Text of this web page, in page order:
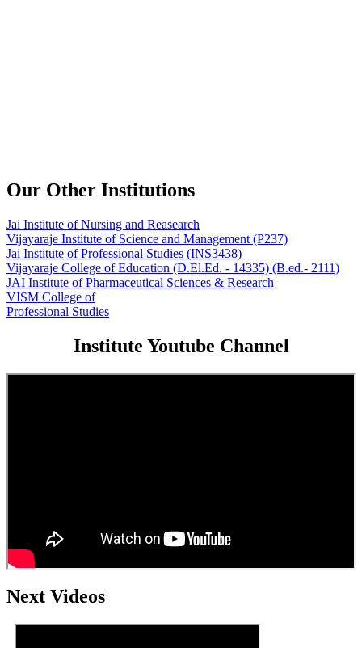
Our Other Institutions
Jai Institute of Nursing and Reasearch
Vijayaraje Institute of Science and Management (P237)
Jai Institute of Professional Studies (INS3438)
Vijayaraje College of Education (D.El.Ed. - 14335) (B.ed.- 2111)
JAI Institute of Pharmaceutical Sciences & Research
VISM College of
Professional Studies
Institute Youtube Channel
Next Videos